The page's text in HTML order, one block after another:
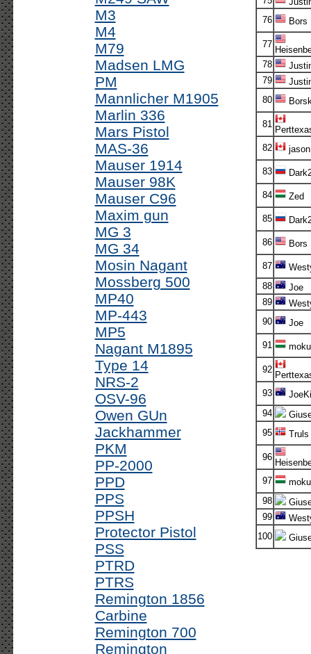
M3
M4
M79
Madsen LMG
PM
Mannlicher M1905
Marlin 336
Mars Pistol
MAS-36
Mauser 1914
Mauser 98K
Mauser C96
Maxim gun
MG 3
MG 34
Mosin Nagant
Mossberg 500
MP40
MP-443
MP5
Nagant M1895
Type 14
NRS-2
OSV-96
Owen GUn
Jackhammer
PKM
PP-2000
PPD
PPS
PPSH
Protector Pistol
PSS
PTRD
PTRS
Remington 1856
Carbine
Remington 700
Remington
76
Bors
77
78
79
80
81
82
jason
83
84 Zed
85
86 Bors
87
88
Joe
89
90
Joe
91
92
93
94
95
Truls
96
97
98
99
100